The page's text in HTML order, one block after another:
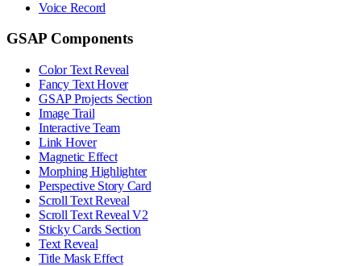
Voice Record
GSAP Components
Color Text Reveal
Fancy Text Hover
GSAP Projects Section
Image Trail
Interactive Team
Link Hover
Magnetic Effect
Morphing Highlighter
Perspective Story Card
Scroll Text Reveal
Scroll Text Reveal V2
Sticky Cards Section
Text Reveal
Title Mask Effect